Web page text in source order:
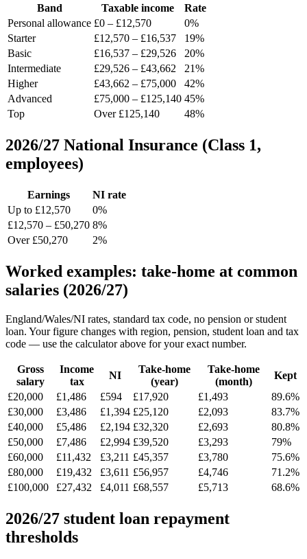
Band Taxable income
Rate
Personal allowance £0 – £12,570
0%
Starter
£12,570 – £16,537
19%
Basic
£16,537 – £29,526
20%
Intermediate
£29,526 – £43,662
21%
Higher
£43,662 – £75,000
42%
Advanced
£75,000 – £125,140 45%
Top
Over £125,140 48%
2026/27 National Insurance (Class 1,
employees)
Earnings
NI rate
Up to £12,570
0%
£12,570 – £50,270 8%
Over £50,270
2%
Worked examples: take-home at common
salaries (2026/27)
England/Wales/NI rates, standard tax code, no pension or student
loan. Your figure changes with region, pension, student loan and tax
code — use the calculator above for your exact number.
Gross
salary
Income
tax
NI
Take-home
(year)
Take-home
(month)
Kept
£20,000
£1,486 £594 £17,920 £1,493
89.6%
£30,000
£3,486 £1,394 £25,120 £2,093
83.7%
£40,000
£5,486 £2,194 £32,320 £2,693
80.8%
£50,000
£7,486 £2,994 £39,520 £3,293
79%
£60,000
£11,432 £3,211 £45,357 £3,780
75.6%
£80,000
£19,432 £3,611 £56,957 £4,746
71.2%
£100,000
£27,432 £4,011 £68,557 £5,713 68.6%
2026/27 student loan repayment
thresholds